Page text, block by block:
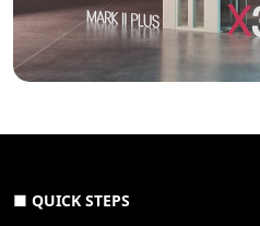
■ QUICK STEPS